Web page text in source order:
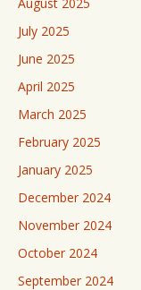
July 2025
June 2025
April 2025
March 2025
February 2025
January 2025
December 2024
November 2024
October 2024
September 2024